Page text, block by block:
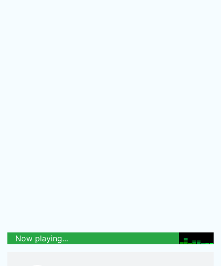
Now playing...